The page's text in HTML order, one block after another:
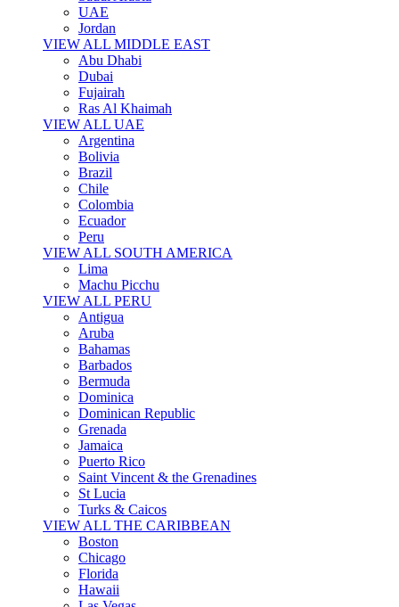
UAE
Jordan
VIEW ALL MIDDLE EAST
Abu Dhabi
Dubai
Fujairah
Ras Al Khaimah
VIEW ALL UAE
Argentina
Bolivia
Brazil
Chile
Colombia
Ecuador
Peru
VIEW ALL SOUTH AMERICA
Lima
Machu Picchu
VIEW ALL PERU
Antigua
Aruba
Bahamas
Barbados
Bermuda
Dominica
Dominican Republic
Grenada
Jamaica
Puerto Rico
Saint Vincent & the Grenadines
St Lucia
Turks & Caicos
VIEW ALL THE CARIBBEAN
Boston
Chicago
Florida
Hawaii